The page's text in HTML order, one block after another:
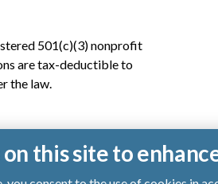
501(c)(3) nonprofit
are tax-deductible to
the law.
this site to